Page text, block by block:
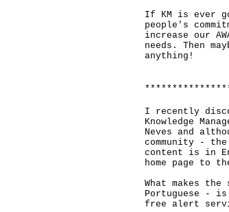
If KM is ever
people's
increase our
needs. Then
anything!
I recently
Knowledge
Neves and
community -
content is in
home page to
What makes
Portuguese -
free alert